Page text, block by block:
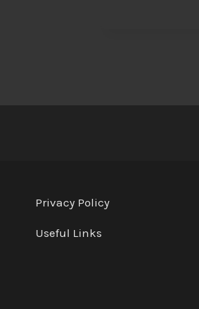
Privacy Policy
Useful Links